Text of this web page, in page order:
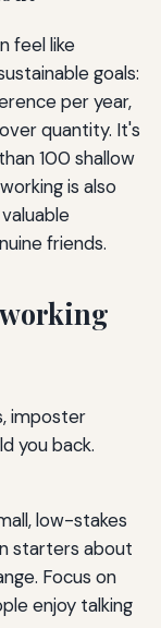
feel like
goals:
per year,
quantity. It's
100 shallow
is also
friends.
imposter
you back.
low-stakes
starters about
Focus on
enjoy talking